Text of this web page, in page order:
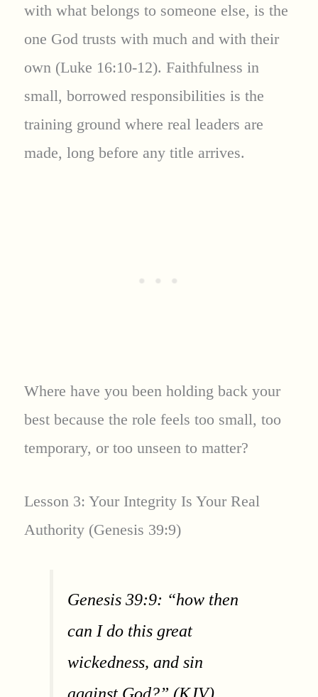
with what belongs to someone else, is the
one God trusts with much and with their
own (Luke 16:10-12). Faithfulness in
small, borrowed responsibilities is the
training ground where real leaders are
made, long before any title arrives.
Where have you been holding back your
best because the role feels too small, too
temporary, or too unseen to matter?
Lesson 3: Your Integrity Is Your Real
Authority (Genesis 39:9)
Genesis 39:9: “how then
can I do this great
wickedness, and sin